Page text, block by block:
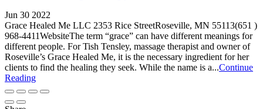
Jun 30 2022
Grace Healed Me LLC 2353 Rice StreetRoseville, MN 55113(651 )
968-4411WebsiteThe term “grace” can have different meanings for
different people. For Tish Tensley, massage therapist and owner of
Roseville’s Grace Healed Me, it is the necessary ingredient for her
clients to find the healing they seek. While the name is a...Continue
Reading